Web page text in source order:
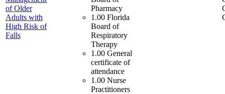
of Older
Adults with
High Risk of
Falls
Pharmacy
1.00 Florida
Board of
Respiratory
Therapy
1.00 General
certificate of
attendance
1.00 Nurse
Practitioners